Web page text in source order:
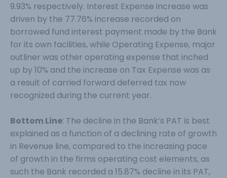
9.93% respectively. Interest Expense increase was
driven by the 77.76% increase recorded on
borrowed fund interest payment made by the Bank
for its own facilities, while Operating Expense, major
outliner was other operating expense that inched
up by 10% and the increase on Tax Expense was as
a result of carried forward deferred tax now
recognized during the current year.
Bottom Line: The decline in the Bank’s PAT is best
explained as a function of a declining rate of growth
in Revenue line, compared to the increasing pace
of growth in the firms operating cost elements, as
such the Bank recorded a 15.87% decline in its PAT,